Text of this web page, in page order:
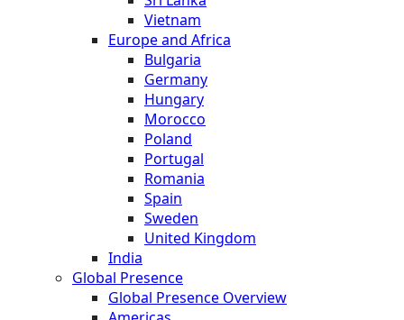
Vietnam
Europe and Africa
Bulgaria
Germany
Hungary
Morocco
Poland
Portugal
Romania
Spain
Sweden
United Kingdom
India
Global Presence
Global Presence Overview